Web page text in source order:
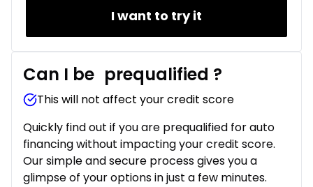
I want to try it
Can I be prequalified ?
This will not affect your credit score
Quickly find out if you are prequalified for auto
financing without impacting your credit score.
Our simple and secure process gives you a
glimpse of your options in just a few minutes.